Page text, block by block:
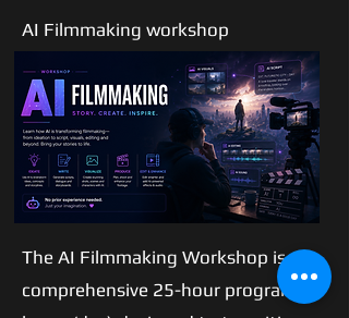
AI Filmmaking workshop
Our
Story
The AI Filmmaking Workshop is a
comprehensive 25-hour program (5